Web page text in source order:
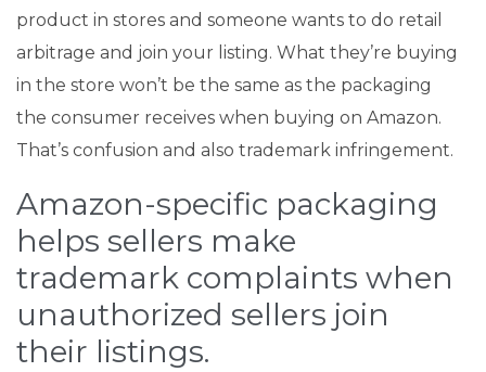
product in stores and someone wants to do retail
arbitrage and join your listing. What they’re buying
in the store won’t be the same as the packaging
the consumer receives when buying on Amazon.
That’s confusion and also trademark infringement.
Amazon-specific packaging
helps sellers make
trademark complaints when
unauthorized sellers join
their listings.